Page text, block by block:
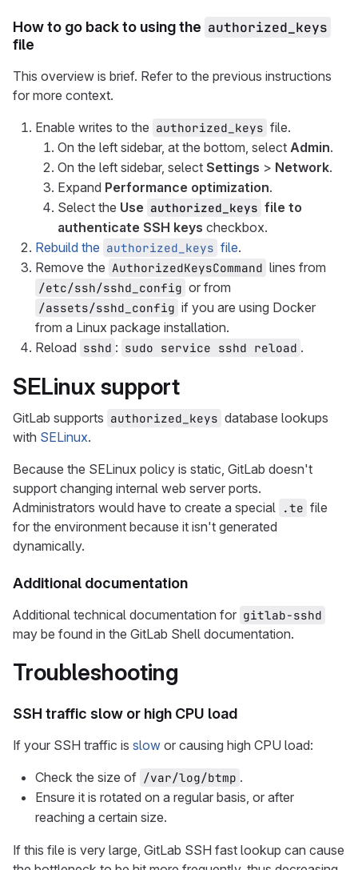
How to go back to using the authorized_keys
file
This overview is brief. Refer to the previous instructions
for more context.
Enable writes to the authorized_keys file.
On the left sidebar, at the bottom, select Admin.
On the left sidebar, select Settings > Network.
Expand Performance optimization.
Select the Use authorized_keys file to
authenticate SSH keys checkbox.
Rebuild the authorized_keys file.
Remove the AuthorizedKeysCommand lines from
/etc/ssh/sshd_config or from
/assets/sshd_config if you are using Docker
from a Linux package installation.
Reload sshd : sudo service sshd reload .
SELinux support
GitLab supports authorized_keys database lookups
with SELinux.
Because the SELinux policy is static, GitLab doesn't
support changing internal web server ports.
Administrators would have to create a special .te file
for the environment because it isn't generated
dynamically.
Additional documentation
Additional technical documentation for gitlab-sshd
may be found in the GitLab Shell documentation.
Troubleshooting
SSH traffic slow or high CPU load
If your SSH traffic is slow or causing high CPU load:
Check the size of /var/log/btmp .
Ensure it is rotated on a regular basis, or after
reaching a certain size.
If this file is very large, GitLab SSH fast lookup can cause